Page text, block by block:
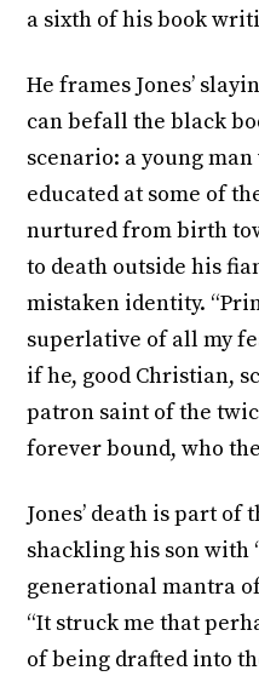
a sixth of his book
He frames Jones’
can befall the black
scenario: a young
educated at some of
nurtured from birth
to death outside his
mistaken identity.
superlative of all my
if he, good Christian,
patron saint of the
forever bound, who
Jones’ death is part of
shackling his son with
generational mantra
“It struck me that
of being drafted into